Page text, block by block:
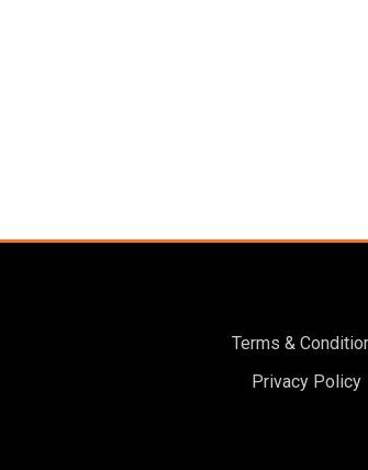
Terms &
Privacy Policy